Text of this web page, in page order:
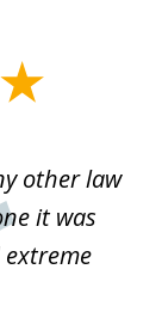
other law
it was